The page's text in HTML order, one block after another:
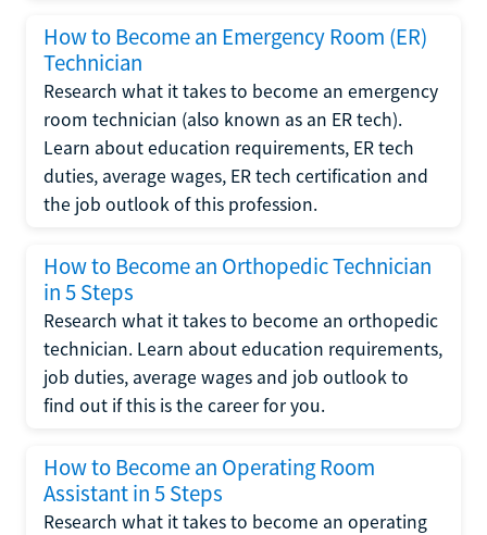
How to Become an Emergency Room (ER)
Technician
Research what it takes to become an emergency
room technician (also known as an ER tech).
Learn about education requirements, ER tech
duties, average wages, ER tech certification and
the job outlook of this profession.
How to Become an Orthopedic Technician
in 5 Steps
Research what it takes to become an orthopedic
technician. Learn about education requirements,
job duties, average wages and job outlook to
find out if this is the career for you.
How to Become an Operating Room
Assistant in 5 Steps
Research what it takes to become an operating